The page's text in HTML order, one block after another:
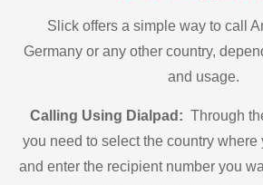
Slick offers a simple way to call
Germany or any other country,
and usage.
Calling Using Dialpad: Through
you need to select the country where
and enter the recipient number you